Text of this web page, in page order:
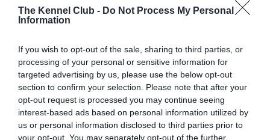
The Kennel Club - Do Not Process My Personal
Information
If you wish to opt-out of the sale, sharing to third parties, or
processing of your personal or sensitive information for
targeted advertising by us, please use the below opt-out
section to confirm your selection. Please note that after your
opt-out request is processed you may continue seeing
interest-based ads based on personal information utilized by
us or personal information disclosed to third parties prior to
your opt-out. You may separately opt-out of the further
PLA - No Record Held
our system to meet The Kennel Club Health Standard.
Please contact the owner to confirm if it has been
obtained.
Inbreeding coefficient